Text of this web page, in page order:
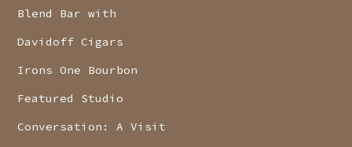
Blend Bar with
Davidoff Cigars
Irons One Bourbon
Featured Studio
Conversation: A Visit